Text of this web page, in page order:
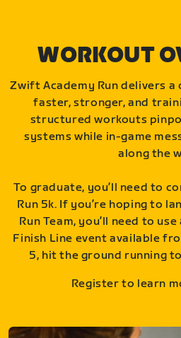
WORKOUT
Zwift Academy Run delivers
faster, stronger, and
structured workouts
systems while in-game
along the
To graduate, you’ll need to
Run 5k. If you’re hoping to
Run Team, you’ll need to
Finish Line event available
5, hit the ground running
Register to learn